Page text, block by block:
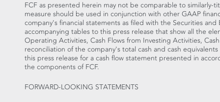
FCF as presented herein may not be comparable to
measure should be used in conjunction with other GAAP
company's financial statements as filed with the Securities and
accompanying tables to this press release that show all the
Operating Activities, Cash Flows from Investing Activities,
reconciliation of the company's total cash and cash
this press release for a cash flow statement presented in
the components of FCF.
FORWARD-LOOKING STATEMENTS